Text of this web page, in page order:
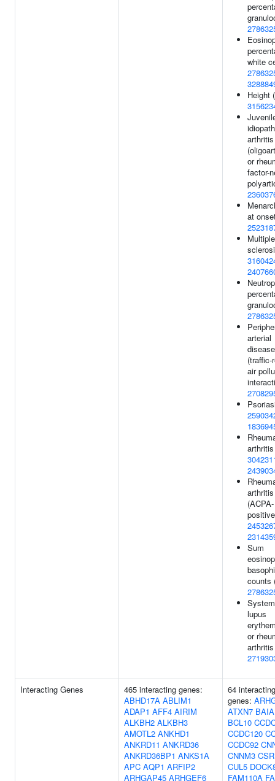
white
Height (
arthritis
or
factor-
at
Multiple
arterial
disease
(traffic-
air
arthritis
(ACPA-
Sum
counts
lupus
or
Interacting Genes
465 interacting genes:
ABHD17A ABLIM1
ADAP1 AFF4 AIRIM
ALKBH2 ALKBH3
AMOTL2 ANKHD1
ANKRD11 ANKRD36
ANKRD36BP1 ANKS1A
APC AQP1 ARFIP2
ARHGAP45 ARHGEF6
64 interacting
genes:
ATXN7
BCL10
CCDC120
CCDC92
CNNM3
CUL5
FAM110A